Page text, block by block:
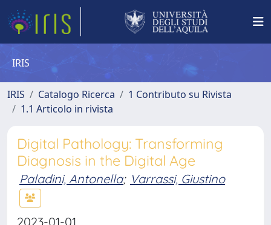
IRIS
IRIS Catalogo Ricerca
1 Contributo su Rivista
1.1 Articolo in rivista
Digital Pathology: Transforming
Diagnosis in the Digital Age
Paladini, Antonella; Varrassi, Giustino
2023-01-01